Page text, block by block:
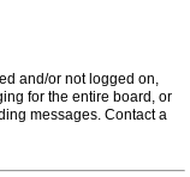
and/or not logged on,
for the entire board, or
messages. Contact a